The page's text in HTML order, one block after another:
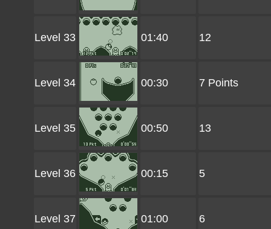
Level 33 01:40 12
Level 34 00:30 7 Points
Level 35 00:50 13
Level 36 00:15 5
Level 37 01:00 6